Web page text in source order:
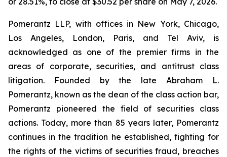
Pomerantz LLP, with offices in New York, Chicago,
Los Angeles, London, Paris, and Tel Aviv, is
acknowledged as one of the premier firms in the
areas of corporate, securities, and antitrust class
litigation. Founded by the late Abraham L.
Pomerantz, known as the dean of the class action bar,
Pomerantz pioneered the field of securities class
actions. Today, more than 85 years later, Pomerantz
continues in the tradition he established, fighting for
the rights of the victims of securities fraud, breaches